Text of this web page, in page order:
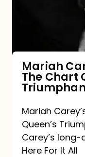
Queen’s
Triumphant
Return
Mariah
The Chart
Mariah
Queen’s
Carey’s
Here For It All